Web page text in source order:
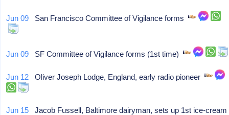
Jun 09 San Francisco Committee of Vigilance forms
Jun 09 SF Committee of Vigilance forms (1st time)
Jun 12 Oliver Joseph Lodge, England, early radio pioneer
Jun 15 Jacob Fussell, Baltimore dairyman, sets up 1st ice-cream